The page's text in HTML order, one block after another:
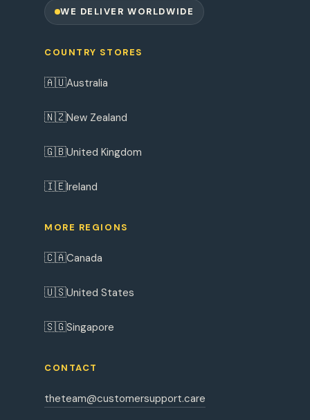
WE DELIVER WORLDWIDE
COUNTRY STORES
🇦🇺Australia
🇳🇿New Zealand
🇬🇧United Kingdom
🇮🇪Ireland
MORE REGIONS
🇨🇦Canada
🇺🇸United States
🇸🇬Singapore
CONTACT
theteam@customersupport.care